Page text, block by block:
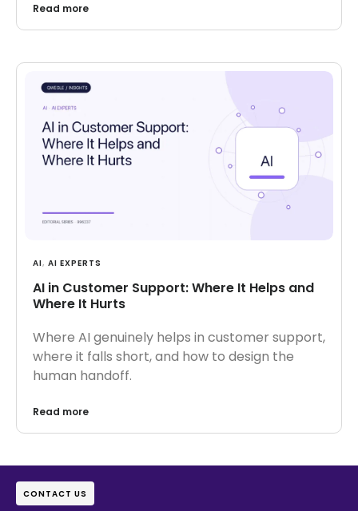
Read more
AI, AI EXPERTS
AI in Customer Support: Where It Helps and
Where It Hurts
Where AI genuinely helps in customer support,
where it falls short, and how to design the
human handoff.
Read more
CONTACT US